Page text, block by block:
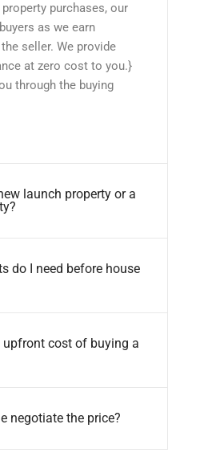
purchases, our
as we earn
seller. We provide
at zero cost to you.}
through the buying
launch property or a
do I need before house
upfront cost of buying a
negotiate the price?